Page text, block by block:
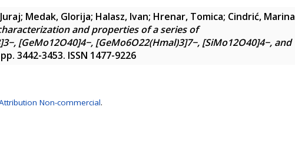
; Medak, Glorija; Halasz, Ivan; Hrenar, Tomica; Cindrić, Marina
and properties of a series of
[GeMo12O40]4−, [GeMo6O22(Hmal)3]7−, [SiMo12O40]4−, and
3442-3453. ISSN 1477-9226
Non-commercial.